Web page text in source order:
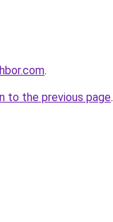
.
to the previous page.